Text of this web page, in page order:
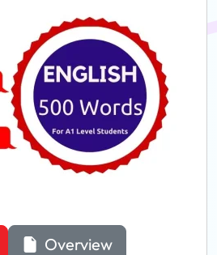
Overview